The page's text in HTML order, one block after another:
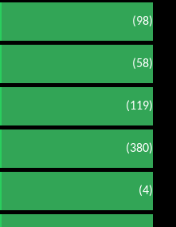
(98)
(58)
(119)
(380)
(4)